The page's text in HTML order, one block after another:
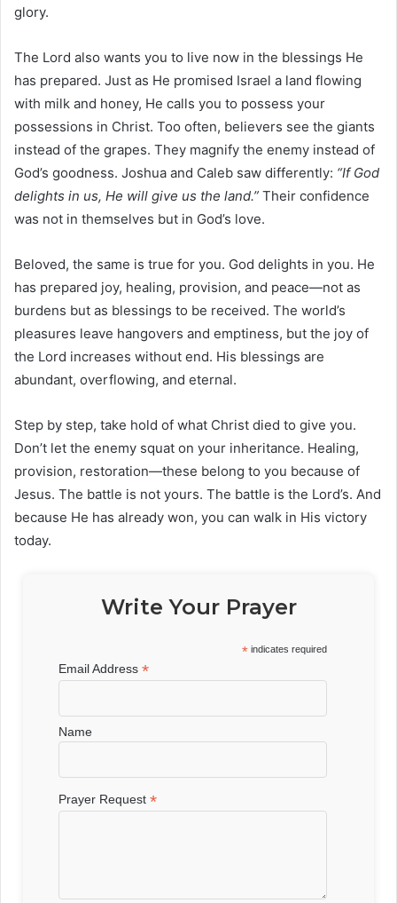
glory.
The Lord also wants you to live now in the blessings He
has prepared. Just as He promised Israel a land flowing
with milk and honey, He calls you to possess your
possessions in Christ. Too often, believers see the giants
instead of the grapes. They magnify the enemy instead of
God’s goodness. Joshua and Caleb saw differently: “If God
delights in us, He will give us the land.” Their confidence
was not in themselves but in God’s love.
Beloved, the same is true for you. God delights in you. He
has prepared joy, healing, provision, and peace—not as
burdens but as blessings to be received. The world’s
pleasures leave hangovers and emptiness, but the joy of
the Lord increases without end. His blessings are
abundant, overflowing, and eternal.
Step by step, take hold of what Christ died to give you.
Don’t let the enemy squat on your inheritance. Healing,
provision, restoration—these belong to you because of
Jesus. The battle is not yours. The battle is the Lord’s. And
because He has already won, you can walk in His victory
today.
Write Your Prayer
* indicates required
Email Address*
Name
Prayer Request*